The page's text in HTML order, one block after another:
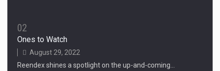
02
Ones to Watch
August 29, 2022
Reendex shines a spotlight on the up-and-coming…